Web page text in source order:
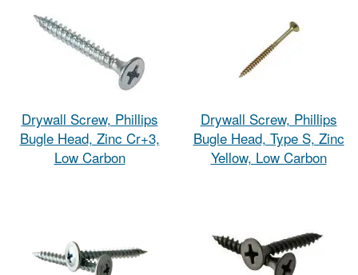
Drywall Screw, Phillips
Bugle Head, Zinc Cr+3,
Low Carbon
Drywall Screw, Phillips
Bugle Head, Type S, Zinc
Yellow, Low Carbon